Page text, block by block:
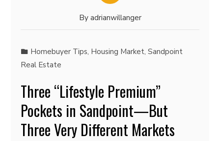
By adrianwillanger
Homebuyer Tips, Housing Market,Sandpoint
Real Estate
Three “Lifestyle Premium”
Pockets in Sandpoint—But
Three Very Different Markets